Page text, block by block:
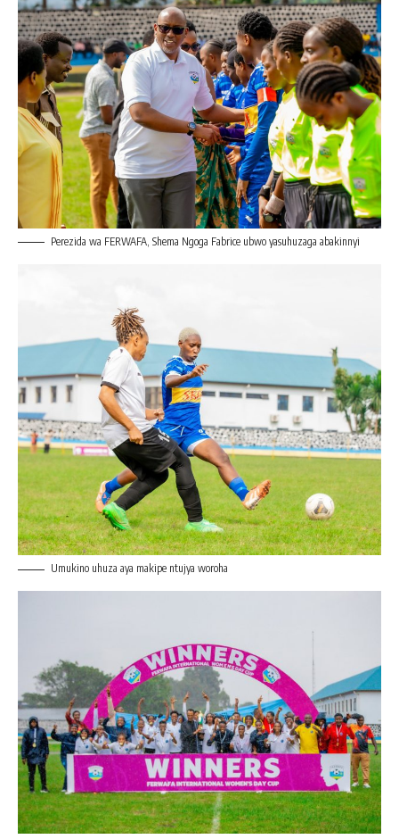
Perezida wa FERWAFA, Shema Ngoga Fabrice ubwo yasuhuzaga abakinnyi
Umukino uhuza aya makipe ntujya woroha